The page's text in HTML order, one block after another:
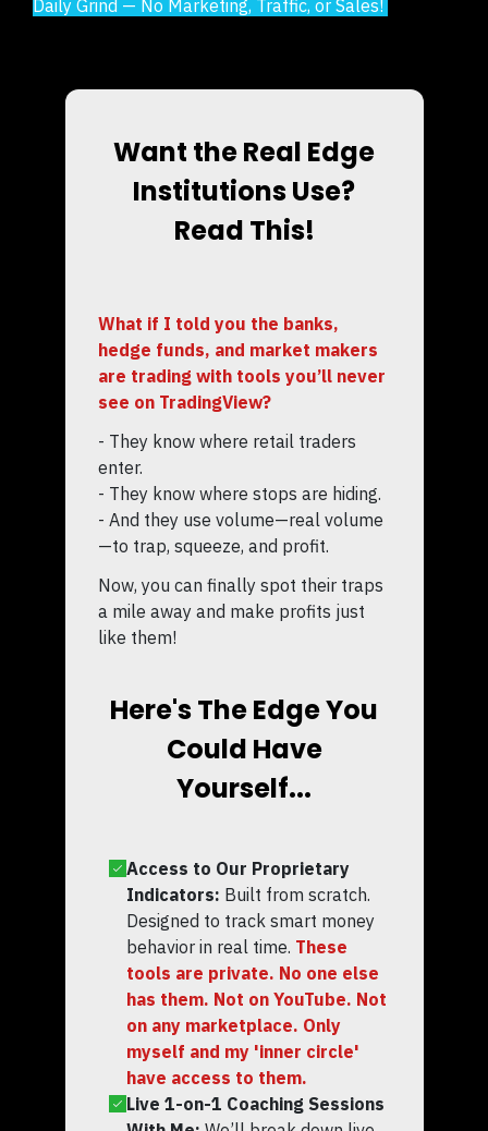
Daily Grind — No Marketing, Traffic, or Sales!
Want the Real Edge
Institutions Use?
Read This!
What if I told you the banks,
hedge funds, and market makers
are trading with tools you’ll never
see on TradingView?
- They know where retail traders
enter.
- They know where stops are hiding.
- And they use volume—real volume
—to trap, squeeze, and profit.
Now, you can finally spot their traps
a mile away and make profits just
like them!
Here's The Edge You
Could Have
Yourself...
Access to Our Proprietary
Indicators: Built from scratch.
Designed to track smart money
behavior in real time. These
tools are private. No one else
has them. Not on YouTube. Not
on any marketplace. Only
myself and my 'inner circle'
have access to them.
Live 1-on-1 Coaching Sessions